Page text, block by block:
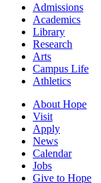
Admissions
Academics
Library
Research
Arts
Campus Life
Athletics
About Hope
Visit
Apply
News
Calendar
Jobs
Give to Hope